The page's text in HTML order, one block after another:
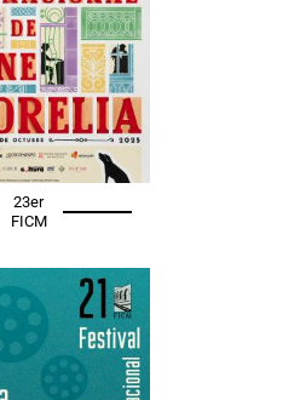
23er
FICM